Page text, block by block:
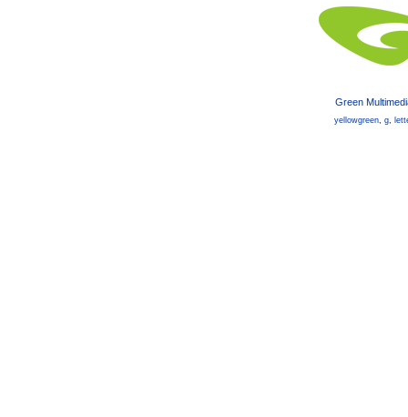
Green
yellowgreen, g,